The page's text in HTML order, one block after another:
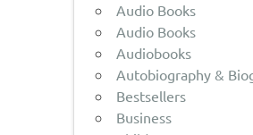
Audio Books
Audio Books
Audiobooks
Autobiography &
Bestsellers
Business